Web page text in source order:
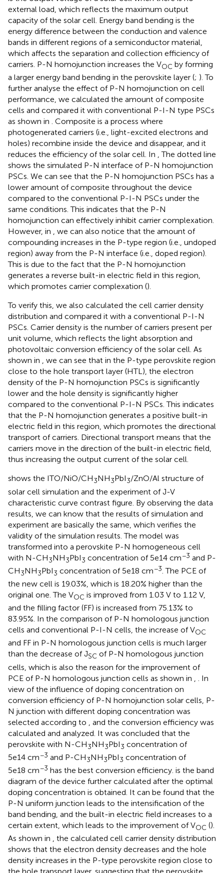
external load, which reflects the maximum output
capacity of the solar cell. Energy band bending is the
energy difference between the conduction and valence
bands in different regions of a semiconductor material,
which affects the separation and collection efficiency of
carriers. P-N homojunction increases the VOC by forming
a larger energy band bending in the perovskite layer (; ). To
further analyse the effect of P-N homojunction on cell
performance, we calculated the amount of composite
cells and compared it with conventional P-I-N type PSCs
as shown in . Composite is a process where
photogenerated carriers (i.e., light-excited electrons and
holes) recombine inside the device and disappear, and it
reduces the efficiency of the solar cell. In , The dotted line
shows the simulated P-N interface of P-N homojunction
PSCs. We can see that the P-N homojunction PSCs has a
lower amount of composite throughout the device
compared to the conventional P-I-N PSCs under the
same conditions. This indicates that the P-N
homojunction can effectively inhibit carrier complexation.
However, in , we can also notice that the amount of
compounding increases in the P-type region (i.e., undoped
region) away from the P-N interface (i.e., doped region).
This is due to the fact that the P-N homojunction
generates a reverse built-in electric field in this region,
which promotes carrier complexation ().
To verify this, we also calculated the cell carrier density
distribution and compared it with a conventional P-I-N
PSCs. Carrier density is the number of carriers present per
unit volume, which reflects the light absorption and
photovoltaic conversion efficiency of the solar cell. As
shown in , we can see that in the P-type perovskite region
close to the hole transport layer (HTL), the electron
density of the P-N homojunction PSCs is significantly
lower and the hole density is significantly higher
compared to the conventional P-I-N PSCs. This indicates
that the P-N homojunction generates a positive built-in
electric field in this region, which promotes the directional
transport of carriers. Directional transport means that the
carriers move in the direction of the built-in electric field,
thus increasing the output current of the solar cell.
shows the ITO/NiO/CH3NH3PbI3/ZnO/Al structure of
solar cell simulation and the experiment of J-V
characteristic curve contrast figure. By observing the data
results, we can know that the results of simulation and
experiment are basically the same, which verifies the
validity of the simulation results. The model was
transformed into a perovskite P-N homogeneous cell
with N-CH3NH3PbI3 concentration of 5e14 cm−3 and P-
CH3NH3PbI3 concentration of 5e18 cm−3. The PCE of
the new cell is 19.03%, which is 18.20% higher than the
original one. The VOC is improved from 1.03 V to 1.12 V,
and the filling factor (FF) is increased from 75.13% to
83.95%. In the comparison of P-N homologous junction
cells and conventional P-I-N cells, the increase of VOC
and FF in P-N homologous junction cells is much larger
than the decrease of JSC of P-N homologous junction
cells, which is also the reason for the improvement of
PCE of P-N homologous junction cells as shown in
. In
view of the influence of doping concentration on
conversion efficiency of P-N homojunction solar cells, P-
N junction with different doping concentration was
selected according to
, and the conversion efficiency was
calculated and analyzed. It was concluded that the
perovskite with N-CH3NH3PbI3 concentration of
5e14 cm−3 and P-CH3NH3PbI3 concentration of
5e18 cm−3 has the best conversion efficiency. is the band
diagram of the device further calculated after the optimal
doping concentration is obtained. It can be found that the
P-N uniform junction leads to the intensification of the
band bending, and the built-in electric field increases to a
certain extent, which leads to the improvement of VOC ().
As shown in , the calculated cell carrier density distribution
shows that the electron density decreases and the hole
density increases in the P-type perovskite region close to